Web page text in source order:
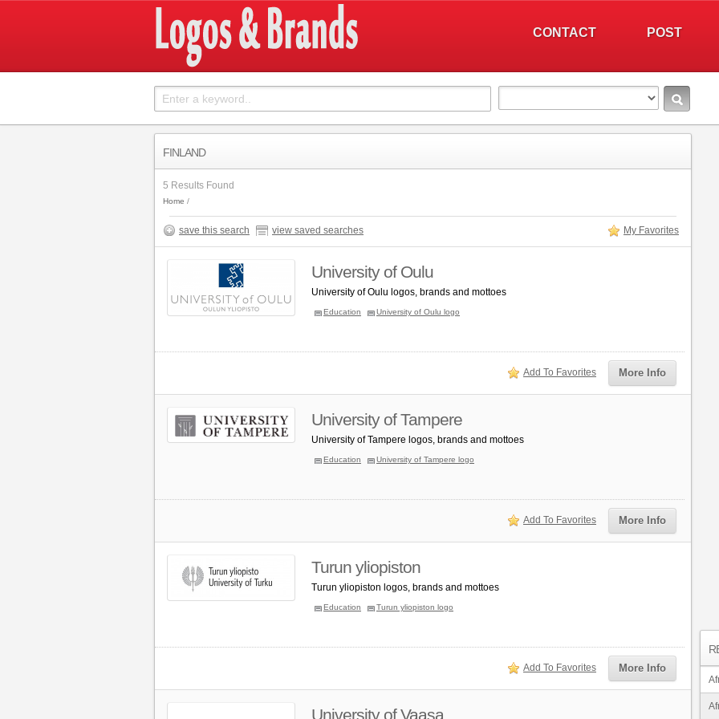
POST
CONTACT
FINLAND
5 Results Found
Home
save this search view saved searches My Favorites
University of Oulu
University of Oulu logos, brands and mottoes
Education University of Oulu logo
More Info
Add To Favorites
University of Tampere
University of Tampere logos, brands and mottoes
Education University of Tampere logo
More Info
Add To Favorites
Turun yliopiston
Turun yliopiston logos, brands and mottoes
Education Turun yliopiston logo
More Info
Add To Favorites
University of Vaasa